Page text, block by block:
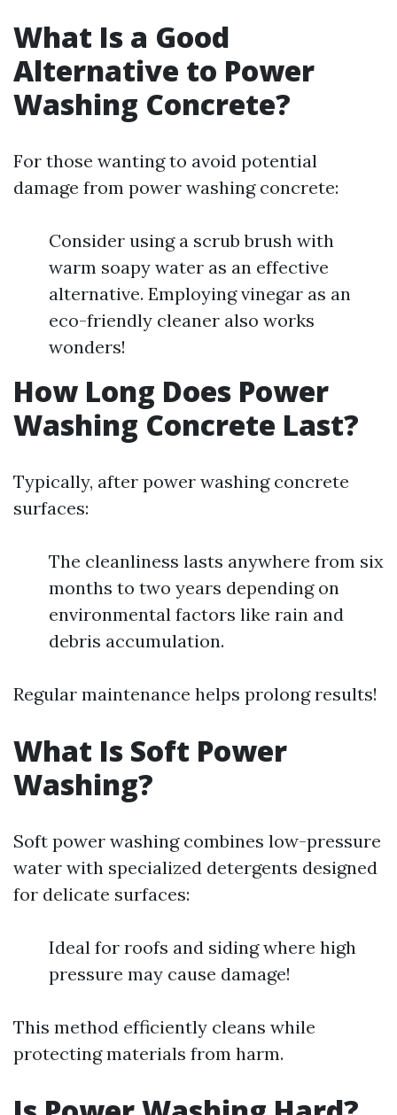
What Is a Good
Alternative to Power
Washing Concrete?
For those wanting to avoid potential
damage from power washing concrete:
Consider using a scrub brush with
warm soapy water as an effective
alternative. Employing vinegar as an
eco-friendly cleaner also works
wonders!
How Long Does Power
Washing Concrete Last?
Typically, after power washing concrete
surfaces:
The cleanliness lasts anywhere from six
months to two years depending on
environmental factors like rain and
debris accumulation.
Regular maintenance helps prolong results!
What Is Soft Power
Washing?
Soft power washing combines low-pressure
water with specialized detergents designed
for delicate surfaces:
Ideal for roofs and siding where high
pressure may cause damage!
This method efficiently cleans while
protecting materials from harm.